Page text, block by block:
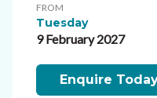
FROM
Tuesday
9 February 2027
Enquire